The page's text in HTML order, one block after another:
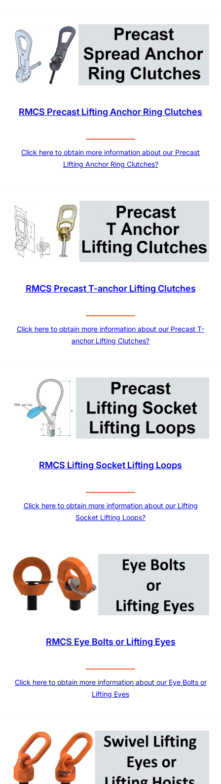
RMCS Precast Lifting Anchor Ring Clutches
Click here to obtain more information about our Precast
Lifting Anchor Ring Clutches?
RMCS Precast T-anchor Lifting Clutches
Click here to obtain more information about our Precast T-
anchor Lifting Clutches?
RMCS Lifting Socket Lifting Loops
Click here to obtain more information about our Lifting
Socket Lifting Loops?
RMCS Eye Bolts or Lifting Eyes
Click here to obtain more information about our Eye Bolts or
Lifting Eyes